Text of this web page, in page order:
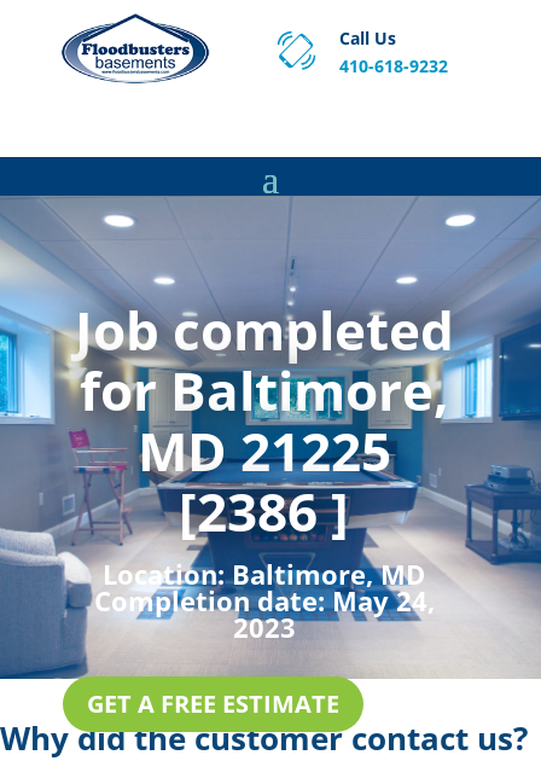
Call Us
410-618-9232
Job completed
for Baltimore,
MD 21225
[2386 ]
Location:Baltimore, MD
Completion date:May 24,
2023
GET A FREE ESTIMATE
Why did the customer contact us?